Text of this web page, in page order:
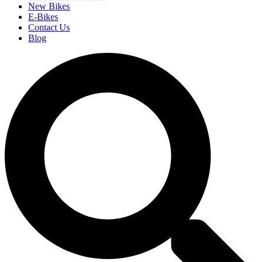
New Bikes
E-Bikes
Contact Us
Blog